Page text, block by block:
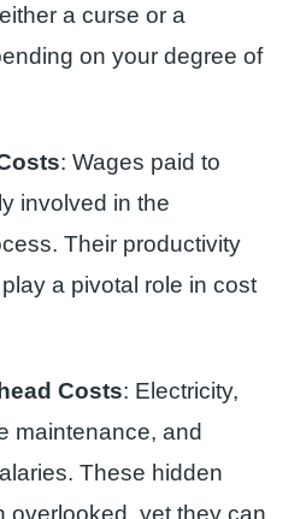
a curse or a
on your degree of
: Wages paid to
involved in the
Their productivity
a pivotal role in cost
Costs: Electricity,
maintenance, and
These hidden
overlooked, yet they can